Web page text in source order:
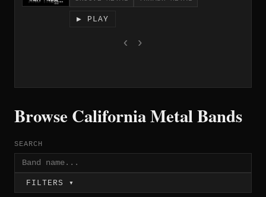
▶ PLAY
‹ ›
Browse California Metal Bands
SEARCH
FILTERS ▾